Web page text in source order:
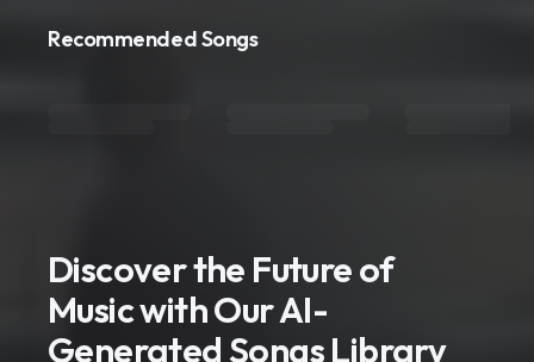
Recommended Songs
Discover the Future of
Music with Our AI-
Generated Songs Library